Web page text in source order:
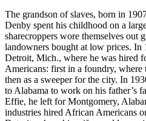
The grandson of slaves, born in
Denby spent his childhood on a
sharecroppers wore themselves out
landowners bought at low prices.
Detroit, Mich., where he was hired
Americans: first in a foundry,
then as a sweeper for the city. In
to Alabama to work on his father’s
Effie, he left for Montgomery,
industries hired African Americans